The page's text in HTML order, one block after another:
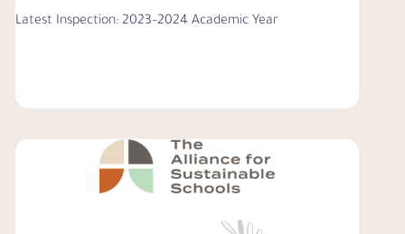
Latest Inspection: 2023–2024 Academic Year